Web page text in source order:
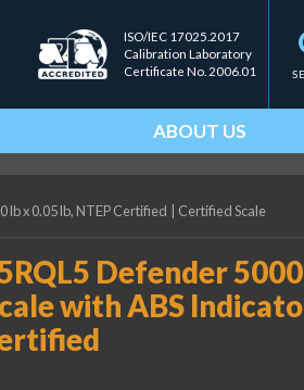
ISO/IEC 17025.2017
Calibration Laboratory
Certificate No. 2006.01
ABOUT US
lb x 0.05 lb, NTEP Certified Certified Scale
Defender
with ABS